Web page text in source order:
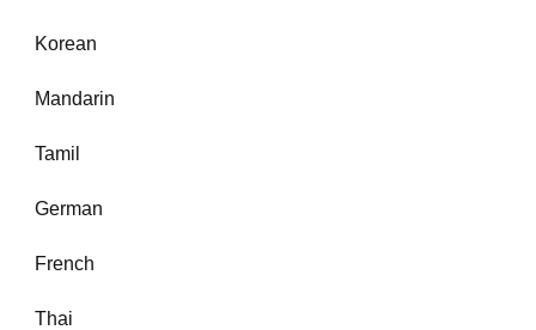
Korean
Mandarin
Tamil
German
French
Thai